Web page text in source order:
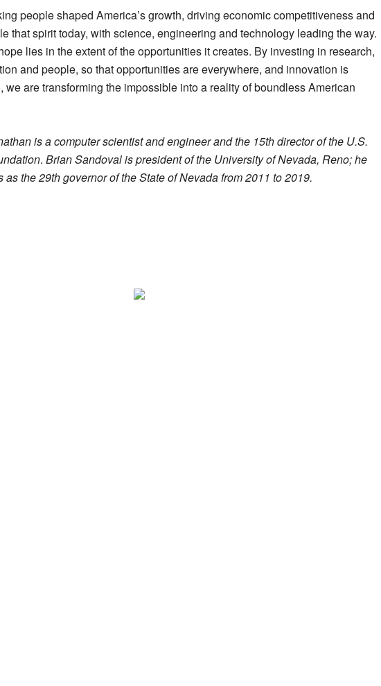
people shaped America’s growth, driving economic competitiveness and
that spirit today, with science, engineering and technology leading the way.
lies in the extent of the opportunities it creates. By investing in research,
and people, so that opportunities are everywhere, and innovation is
we are transforming the impossible into a reality of boundless American
is a computer scientist and engineer and the 15th director of the U.S.
. Brian Sandoval is president of the University of Nevada, Reno; he
as the 29th governor of the State of Nevada from 2011 to 2019.